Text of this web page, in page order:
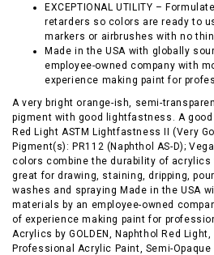
EXCEPTIONAL UTILITY –
retarders so colors are ready to
markers or airbrushes with no
Made in the USA with globally
employee-owned company with
experience making paint for
A very bright orange-ish, semi-
pigment with good lightfastness. A
Red Light ASTM Lightfastness II (Very
Pigment(s): PR112 (Naphthol AS-D);
colors combine the durability of
great for drawing, staining, dripping,
washes and spraying Made in the USA
materials by an employee-owned
of experience making paint for
Acrylics by GOLDEN, Naphthol Red
Professional Acrylic Paint, Semi-Opaque